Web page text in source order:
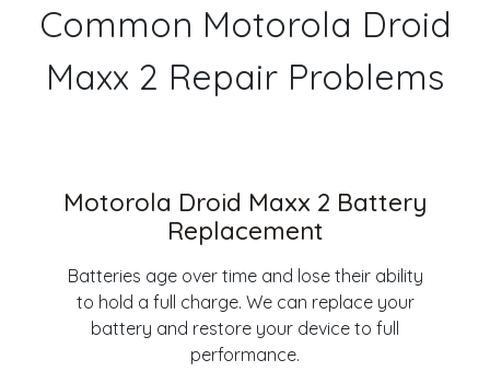
Common Motorola Droid
Maxx 2 Repair Problems
Motorola Droid Maxx 2 Battery
Replacement
Batteries age over time and lose their ability
to hold a full charge. We can replace your
battery and restore your device to full
performance.